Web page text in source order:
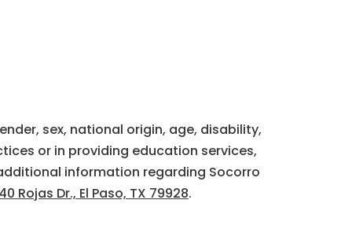
sex, national origin, age, disability,
or in providing education services,
information regarding Socorro
Rojas Dr., El Paso, TX 79928.